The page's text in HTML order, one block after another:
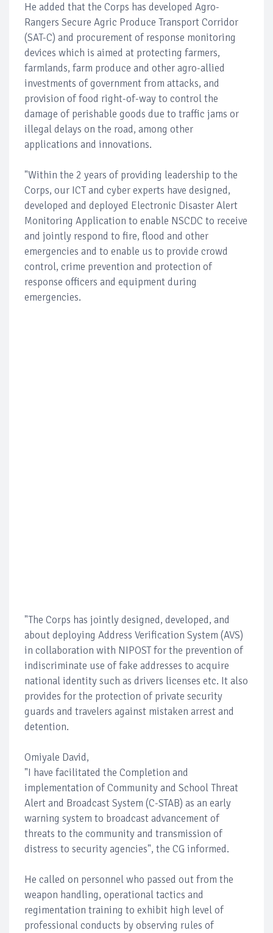
He added that the Corps has developed Agro-
Rangers Secure Agric Produce Transport Corridor
(SAT-C) and procurement of response monitoring
devices which is aimed at protecting farmers,
farmlands, farm produce and other agro-allied
investments of government from attacks, and
provision of food right-of-way to control the
damage of perishable goods due to traffic jams or
illegal delays on the road, among other
applications and innovations.
"Within the 2 years of providing leadership to the
Corps, our ICT and cyber experts have designed,
developed and deployed Electronic Disaster Alert
Monitoring Application to enable NSCDC to receive
and jointly respond to fire, flood and other
emergencies and to enable us to provide crowd
control, crime prevention and protection of
response officers and equipment during
emergencies.
"The Corps has jointly designed, developed, and
about deploying Address Verification System (AVS)
in collaboration with NIPOST for the prevention of
indiscriminate use of fake addresses to acquire
national identity such as drivers licenses etc. It also
provides for the protection of private security
guards and travelers against mistaken arrest and
detention.
Omiyale David,
"I have facilitated the Completion and
implementation of Community and School Threat
Alert and Broadcast System (C-STAB) as an early
warning system to broadcast advancement of
threats to the community and transmission of
distress to security agencies", the CG informed.
He called on personnel who passed out from the
weapon handling, operational tactics and
regimentation training to exhibit high level of
professional conducts by observing rules of